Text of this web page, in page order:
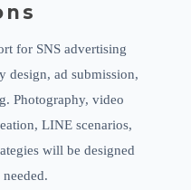
for SNS advertising
design, ad submission,
Photography, video
LINE scenarios,
will be designed
needed.